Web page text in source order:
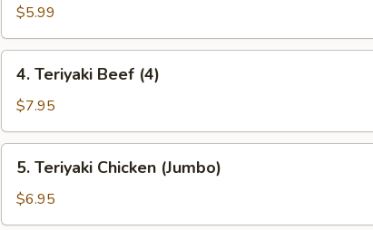
Wonton
(10)
$5.99
Teriyaki
Beef
(4)
4. Teriyaki Beef (4)
$7.95
Teriyaki
Chicken
(Jumbo)
5. Teriyaki Chicken (Jumbo)
$6.95